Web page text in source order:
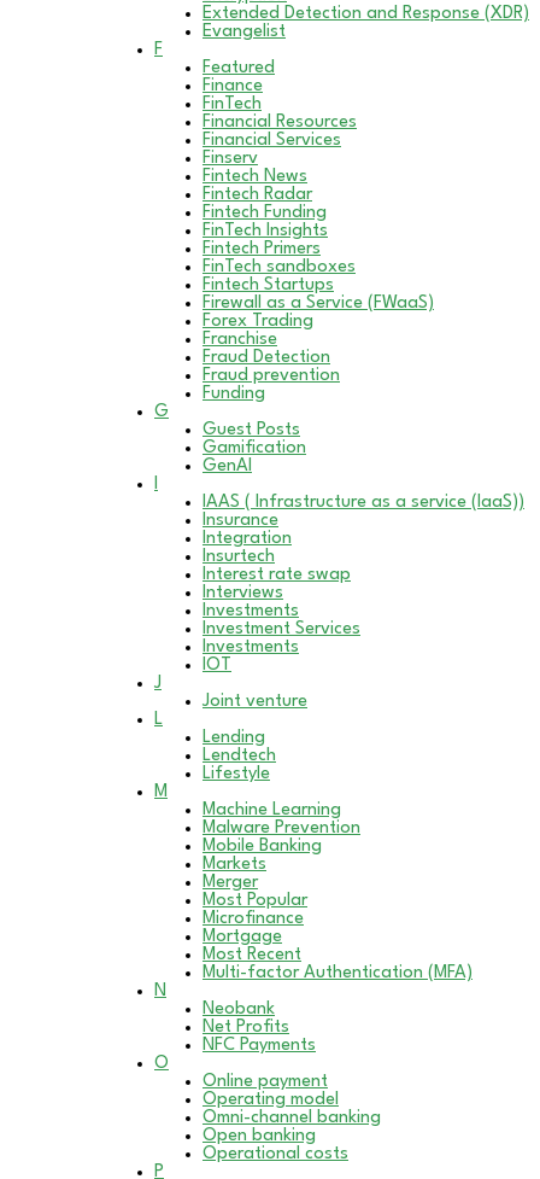
Extended Detection and Response (XDR)
Evangelist
F
Featured
Finance
FinTech
Financial Resources
Financial Services
Finserv
Fintech News
Fintech Radar
Fintech Funding
FinTech Insights
Fintech Primers
FinTech sandboxes
Fintech Startups
Firewall as a Service (FWaaS)
Forex Trading
Franchise
Fraud Detection
Fraud prevention
Funding
G
Guest Posts
Gamification
GenAI
I
IAAS ( Infrastructure as a service (IaaS))
Insurance
Integration
Insurtech
Interest rate swap
Interviews
Investments
Investment Services
Investments
IOT
J
Joint venture
L
Lending
Lendtech
Lifestyle
M
Machine Learning
Malware Prevention
Mobile Banking
Markets
Merger
Most Popular
Microfinance
Mortgage
Most Recent
Multi-factor Authentication (MFA)
N
Neobank
Net Profits
NFC Payments
O
Online payment
Operating model
Omni-channel banking
Open banking
Operational costs
P